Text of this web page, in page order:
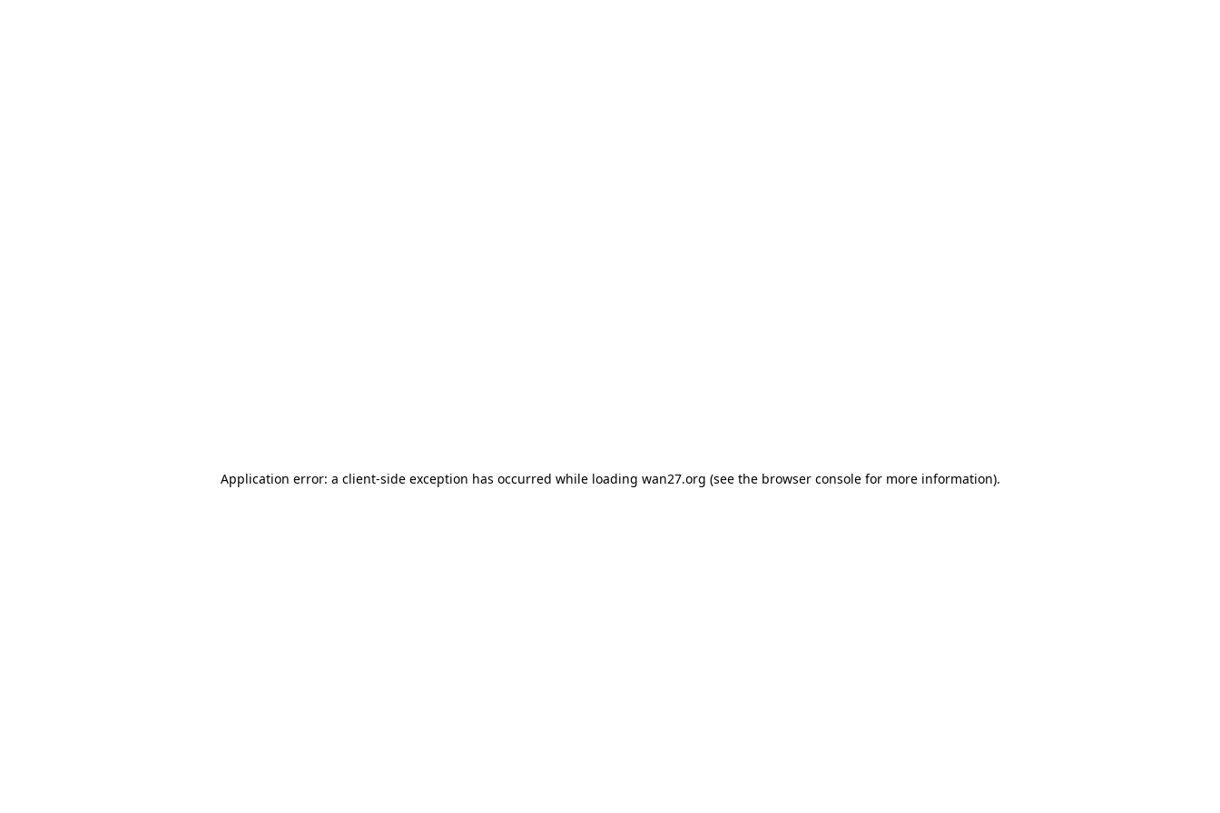
Application error: a client-side exception has occurred while loading wan27.org (see the browser consolefor more information).